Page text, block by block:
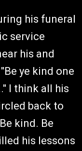
his funeral
service
his and
ye kind one
I think all his
back to
kind. Be
his lessons